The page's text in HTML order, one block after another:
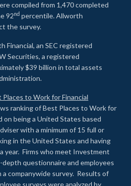
compiled from 1,470 completed
92nd percentile. Allworth
the survey.
Financial, an SEC registered
Securities, a registered
$39 billion in total assets
to Work for Financial
ranking of Best Places to Work for
on being a United States based
with a minimum of 15 full or
in the United States and having
year. Firms who meet Investment
depth questionnaire and employees
companywide survey. Results of